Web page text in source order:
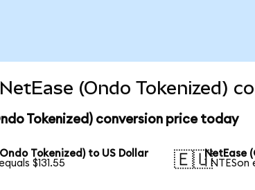
(Ondo Tokenized)
Tokenized) conversion price today
Tokenized) to US Dollar
$131.55
🇪🇺NetEase
1 NTESon